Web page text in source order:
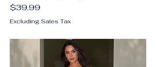
Price
$39.99
Excluding Sales Tax